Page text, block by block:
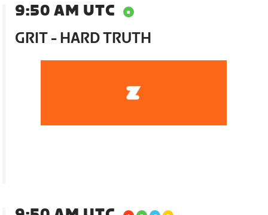
9:50 AM UTC
GRIT - HARD TRUTH